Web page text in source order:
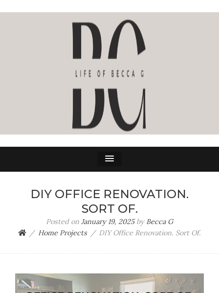
LIFE OF BECCA G
DIY OFFICE RENOVATION.
SORT OF.
Posted on January 19, 2025by Becca G
Home Projects
DIY Office Renovation. Sort Of.